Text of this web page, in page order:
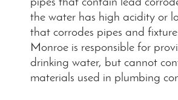
the water has high acidity or
that corrodes pipes and
Monroe is responsible for
drinking water, but cannot
materials used in plumbing